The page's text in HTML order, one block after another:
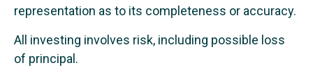
representation as to its completeness or accuracy.
All investing involves risk, including possible loss
of principal.